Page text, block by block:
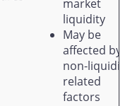
market
liquidity
May be
affected by
non-liquidity
related
factors